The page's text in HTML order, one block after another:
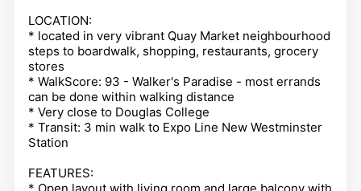
LOCATION:
* located in very vibrant Quay Market neighbourhood
steps to boardwalk, shopping, restaurants, grocery
stores
* WalkScore: 93 - Walker's Paradise - most errands
can be done within walking distance
* Very close to Douglas College
* Transit: 3 min walk to Expo Line New Westminster
Station
FEATURES: